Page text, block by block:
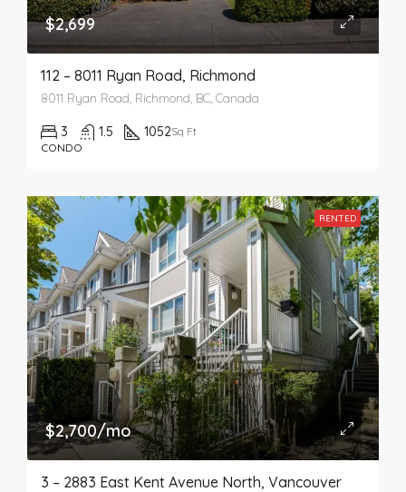
$2,699
112 – 8011 Ryan Road, Richmond
8011 Ryan Road, Richmond, BC, Canada
3 1.5 1052Sq Ft
CONDO
RENTED
$2,700/mo
3 – 2883 East Kent Avenue North, Vancouver